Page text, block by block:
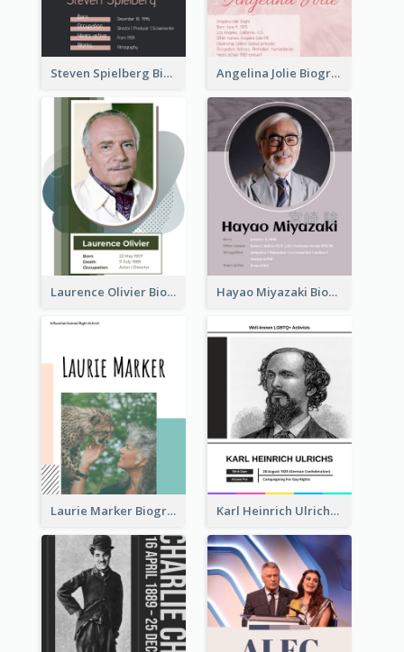
Steven Spielberg Biography Angelina Jolie Biography
Laurence Olivier Biography Hayao Miyazaki Biography
Laurie Marker Biography Karl Heinrich Ulrichs Biography